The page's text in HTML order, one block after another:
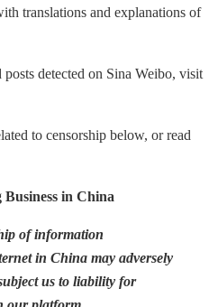
translations and explanations of
posts detected on Sina Weibo, visit
to censorship below, or read
in China
of information
in China may adversely
us to liability for